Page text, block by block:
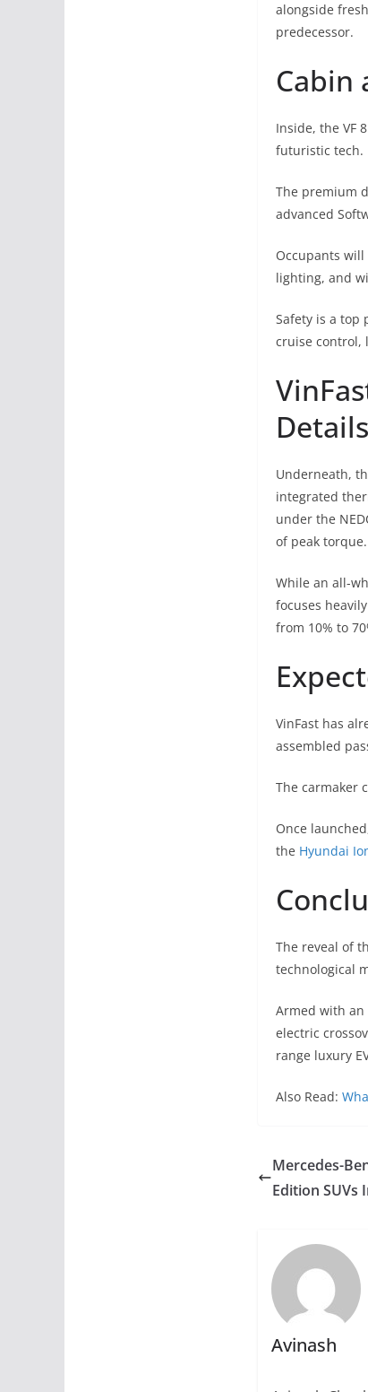
alongside
predecessor.
Cabin
Inside, the VF
futuristic tech.
The premium
advanced
Occupants
lighting, and
Safety is a top
cruise control,
Details
Underneath,
integrated
under the
of peak torque.
While an all-
focuses
from 10% to
VinFast has
assembled
The carmaker
Once
the Hyundai
The reveal of
technological
Armed with
electric
range luxury
Also Read:
Mercedes-
Edition SUVs
Avinash